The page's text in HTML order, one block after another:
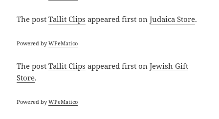
The postTallit Clips appeared first onJudaica Store.
Powered byWPeMatico
The postTallit Clips appeared first onJewish Gift
Store.
Powered byWPeMatico